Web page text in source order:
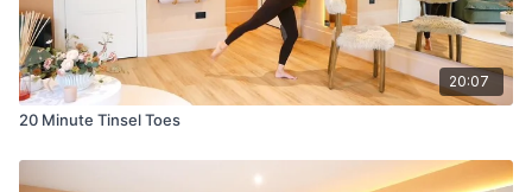
20:07
20 Minute Tinsel Toes